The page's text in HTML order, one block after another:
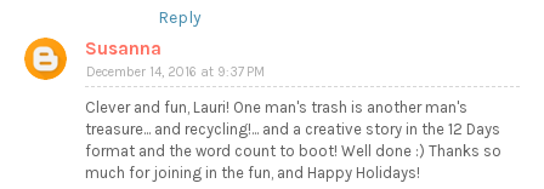
Reply
Susanna
December 14, 2016 at 9:37 PM
Clever and fun, Lauri! One man's trash is another man's
treasure... and recycling!... and a creative story in the 12 Days
format and the word count to boot! Well done :) Thanks so
much for joining in the fun, and Happy Holidays!